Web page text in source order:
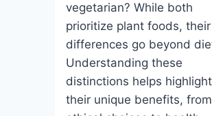
vegetarian? While both
prioritize plant foods, their
differences go beyond
Understanding these
distinctions helps highlight
their unique benefits, from